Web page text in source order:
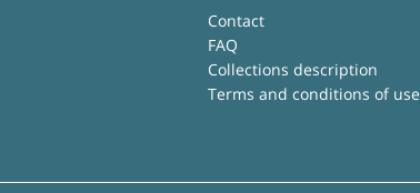
Contact
FAQ
Collections description
Terms and conditions of use